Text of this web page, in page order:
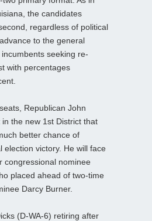
the candidates
regardless of political
to the general
seeking re-
with percentages
Republican John
the new 1st District that
better chance of
election victory. He will face
congressional nominee
placed ahead of two-time
Darcy Burner.
(D-WA-6) retiring after